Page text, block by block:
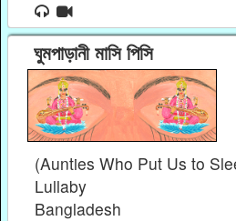
ঘুমপাড়ানী মাসি পিসি
(Aunties Who Put Us to
Lullaby
Bangladesh